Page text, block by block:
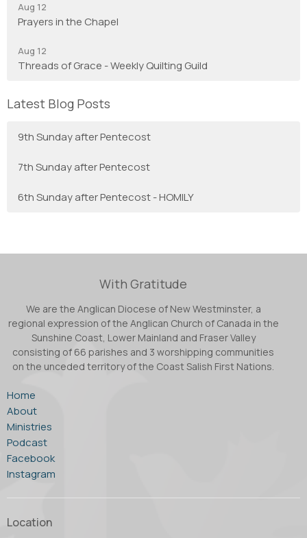
Aug 12
Prayers in the Chapel
Aug 12
Threads of Grace - Weekly Quilting Guild
Latest Blog Posts
9th Sunday after Pentecost
7th Sunday after Pentecost
6th Sunday after Pentecost - HOMILY
With Gratitude
We are the Anglican Diocese of New Westminster, a
regional expression of the Anglican Church of Canada in the
Sunshine Coast, Lower Mainland and Fraser Valley
consisting of 66 parishes and 3 worshipping communities
on the unceded territory of the Coast Salish First Nations.
Home
About
Ministries
Podcast
Facebook
Instagram
Location